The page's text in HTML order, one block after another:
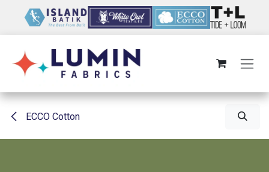
ECCO Cotton